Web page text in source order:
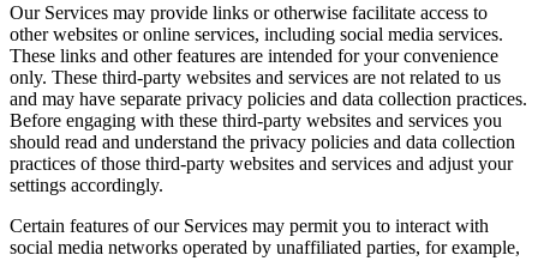
Our Services may provide links or otherwise facilitate access to
other websites or online services, including social media services.
These links and other features are intended for your convenience
only. These third-party websites and services are not related to us
and may have separate privacy policies and data collection practices.
Before engaging with these third-party websites and services you
should read and understand the privacy policies and data collection
practices of those third-party websites and services and adjust your
settings accordingly.
Certain features of our Services may permit you to interact with
social media networks operated by unaffiliated parties, for example,